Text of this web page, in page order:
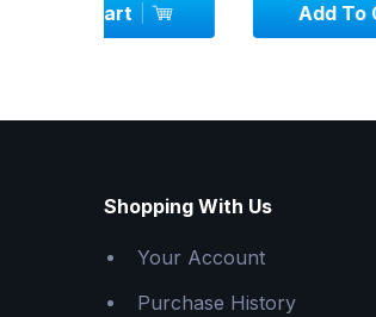
Add To Cart
Shopping With Us
Your Account
Purchase History